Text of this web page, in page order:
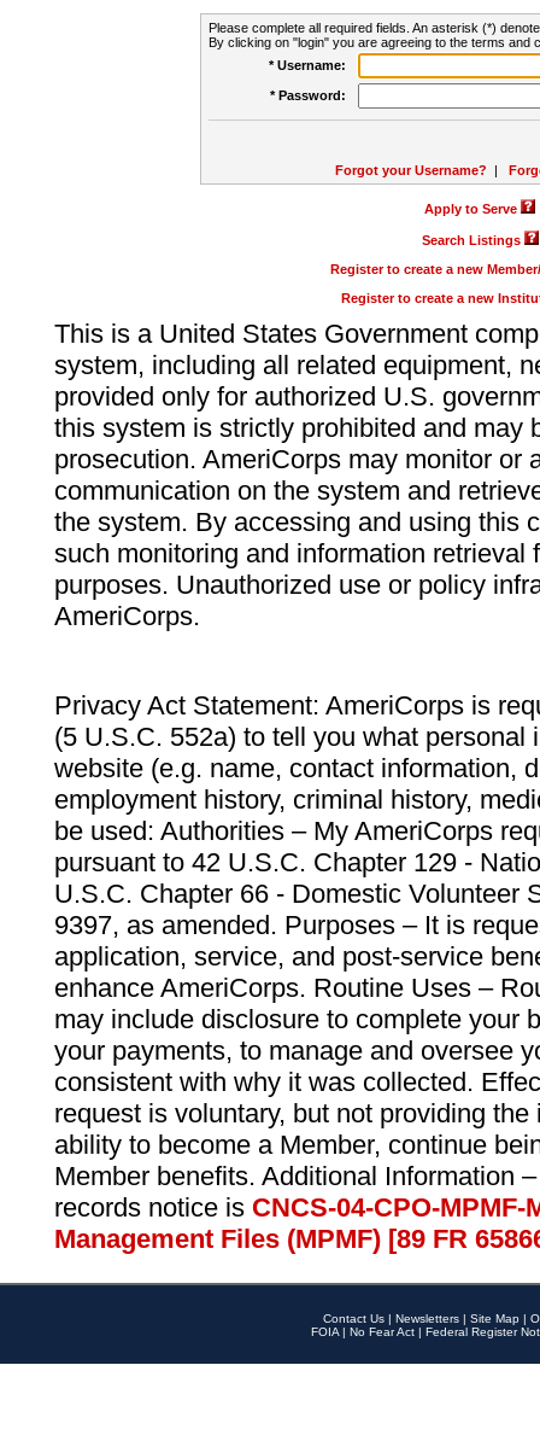
Please complete all required fields. An asterisk (*)
By clicking on "login" you are agreeing to the terms and
* Username:
* Password:
Forgot your Username? |
Apply to Serve
Search Listings
Register to create a new
Register to create a new
This is a United States Government
system, including all related equipment,
provided only for authorized U.S.
this system is strictly prohibited and may
prosecution. AmeriCorps may monitor or
communication on the system and
the system. By accessing and using this
such monitoring and information retrieval
purposes. Unauthorized use or policy
AmeriCorps.
Privacy Act Statement: AmeriCorps is
(5 U.S.C. 552a) to tell you what personal
website (e.g. name, contact information,
employment history, criminal history,
be used: Authorities – My AmeriCorps
pursuant to 42 U.S.C. Chapter 129 -
U.S.C. Chapter 66 - Domestic Volunteer
9397, as amended. Purposes – It is
application, service, and post-service
enhance AmeriCorps. Routine Uses –
may include disclosure to complete your
your payments, to manage and oversee
consistent with why it was collected.
request is voluntary, but not providing
ability to become a Member, continue
Member benefits. Additional Information
records notice is CNCS-04-CPO-
Management Files (MPMF) [89 FR
Contact Us | Newsletters | Site Map |
FOIA | No Fear Act | Federal Register